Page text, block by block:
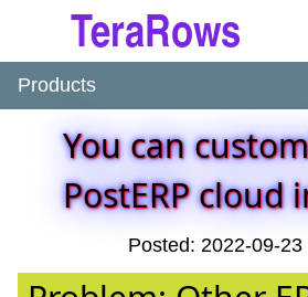
Products
You can
PostERP cloud
Posted: 2022-09-